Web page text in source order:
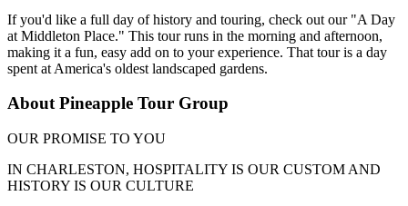
If you'd like a full day of history and touring, check out our "A Day
at Middleton Place." This tour runs in the morning and afternoon,
making it a fun, easy add on to your experience. That tour is a day
spent at America's oldest landscaped gardens.
About Pineapple Tour Group
OUR PROMISE TO YOU
IN CHARLESTON, HOSPITALITY IS OUR CUSTOM AND
HISTORY IS OUR CULTURE